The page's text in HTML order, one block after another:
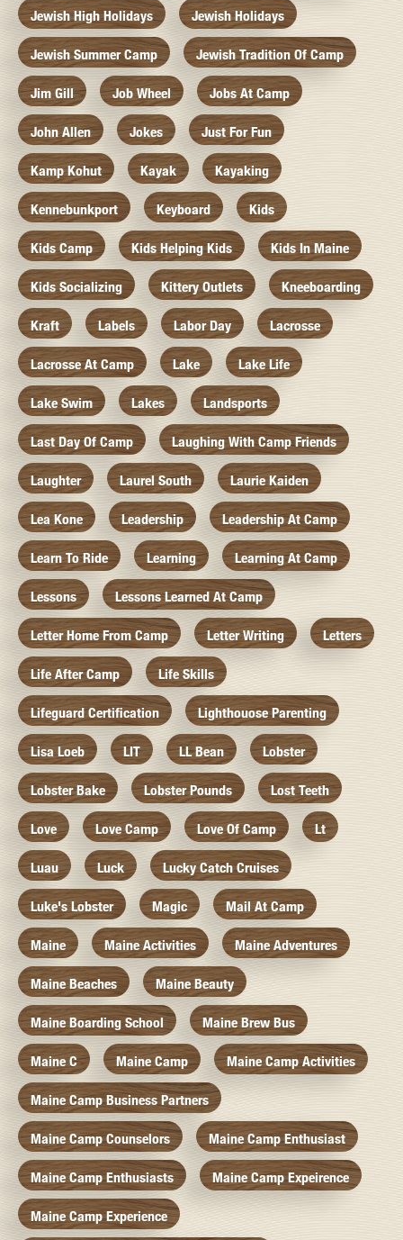
Jewish High Holidays Jewish Holidays
Jewish Summer Camp Jewish Tradition Of Camp
Jim Gill Job Wheel Jobs At Camp
John Allen Jokes Just For Fun
Kamp Kohut Kayak Kayaking
Kennebunkport Keyboard Kids
Kids Camp Kids Helping Kids Kids In Maine
Kids Socializing Kittery Outlets Kneeboarding
Kraft Labels Labor Day Lacrosse
Lacrosse At Camp Lake Lake Life
Lake Swim Lakes Landsports
Last Day Of Camp Laughing With Camp Friends
Laughter Laurel South Laurie Kaiden
Lea Kone Leadership Leadership At Camp
Learn To Ride Learning Learning At Camp
Lessons Lessons Learned At Camp
Letter Home From Camp Letter Writing Letters
Life After Camp Life Skills
Lifeguard Certification Lighthouose Parenting
Lisa Loeb LIT LL Bean Lobster
Lobster Bake Lobster Pounds Lost Teeth
Love Love Camp Love Of Camp Lt
Luau Luck Lucky Catch Cruises
Luke's Lobster Magic Mail At Camp
Maine Maine Activities Maine Adventures
Maine Beaches Maine Beauty
Maine Boarding School Maine Brew Bus
Maine C Maine Camp Maine Camp Activities
Maine Camp Business Partners
Maine Camp Counselors Maine Camp Enthusiast
Maine Camp Enthusiasts Maine Camp Expeirence
Maine Camp Experience